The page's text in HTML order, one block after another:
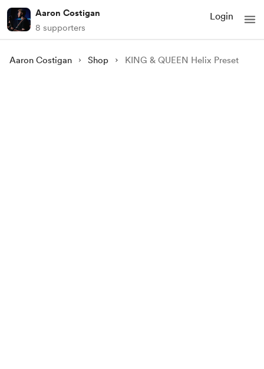
Aaron Costigan
8 supporters
Login
Aaron Costigan Shop KING & QUEEN Helix Preset